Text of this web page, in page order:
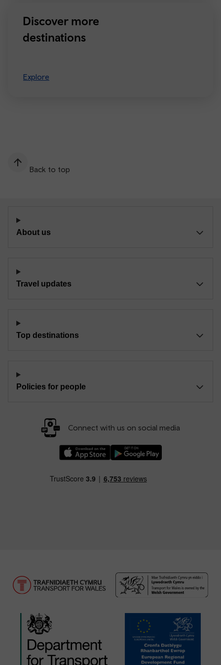
Discover more
destinations
Explore
Back to top
About us
Travel updates
Top destinations
Policies for people
Connect with us on social media